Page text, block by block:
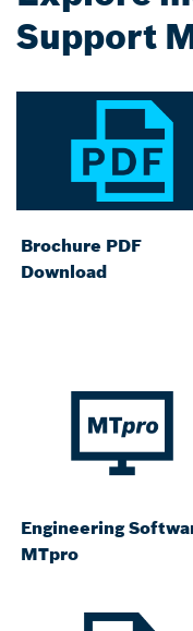
Support
Brochure PDF
Download
Engineering
MTpro